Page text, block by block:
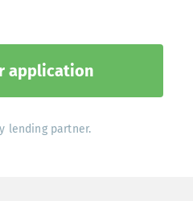
application
lending partner.